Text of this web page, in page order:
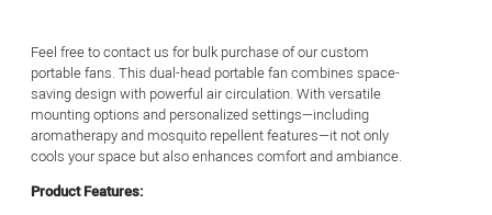
Feel free to contact us for bulk purchase of our custom
portable fans. This dual-head portable fan combines space-
saving design with powerful air circulation. With versatile
mounting options and personalized settings—including
aromatherapy and mosquito repellent features—it not only
cools your space but also enhances comfort and ambiance.
Product Features: